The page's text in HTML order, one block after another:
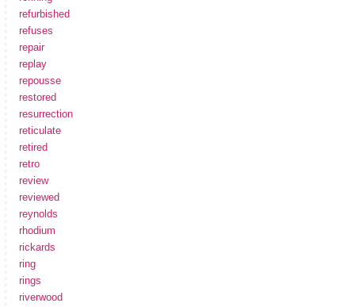
refurbished
refuses
repair
replay
repousse
restored
resurrection
reticulate
retired
retro
review
reviewed
reynolds
rhodium
rickards
ring
rings
riverwood